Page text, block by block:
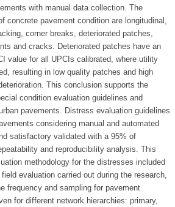
with manual data collection. The
concrete pavement condition are longitudinal,
corner breaks, deteriorated patches,
and cracks. Deteriorated patches have an
value for all UPCIs calibrated, where utility
resulting in low quality patches and high
This conclusion supports the
condition evaluation guidelines and
pavements. Distress evaluation guidelines
considering manual and automated
satisfactory validated with a 95% of
and reproducibility analysis. This
methodology for the distresses included
evaluation carried out during the research,
frequency and sampling for pavement
for different network hierarchies: primary,